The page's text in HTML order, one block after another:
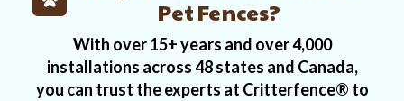
Pet Fences?
With over 15+ years and over 4,000
installations across 48 states and Canada,
you can trust the experts at Critterfence® to